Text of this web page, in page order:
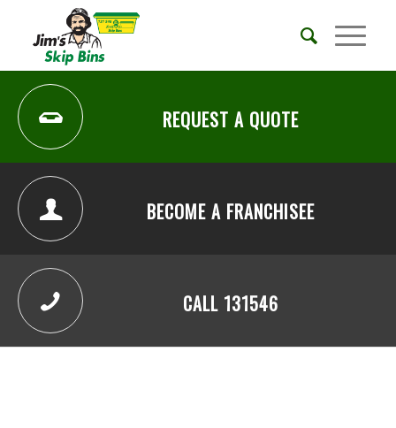
REQUEST A QUOTE
BECOME A FRANCHISEE
CALL 131546